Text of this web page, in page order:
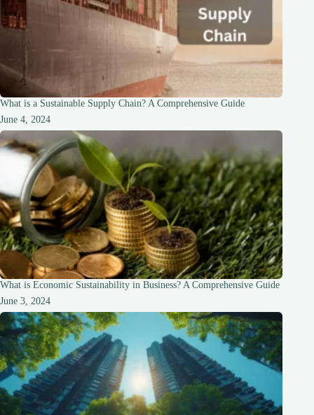
What is a Sustainable Supply Chain? A Comprehensive Guide
June 4, 2024
What is Economic Sustainability in Business? A Comprehensive Guide
June 3, 2024